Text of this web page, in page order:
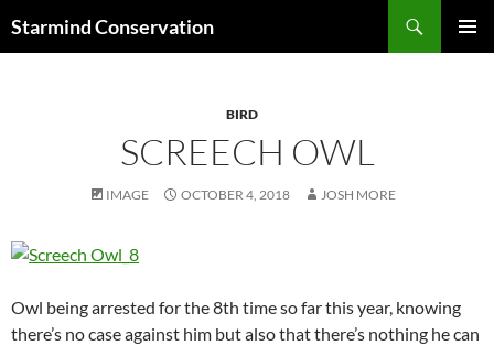
Starmind Conservation
BIRD
SCREECH OWL
IMAGE OCTOBER 4, 2018 JOSH MORE
Owl being arrested for the 8th time so far this year, knowing
there’s no case against him but also that there’s nothing he can